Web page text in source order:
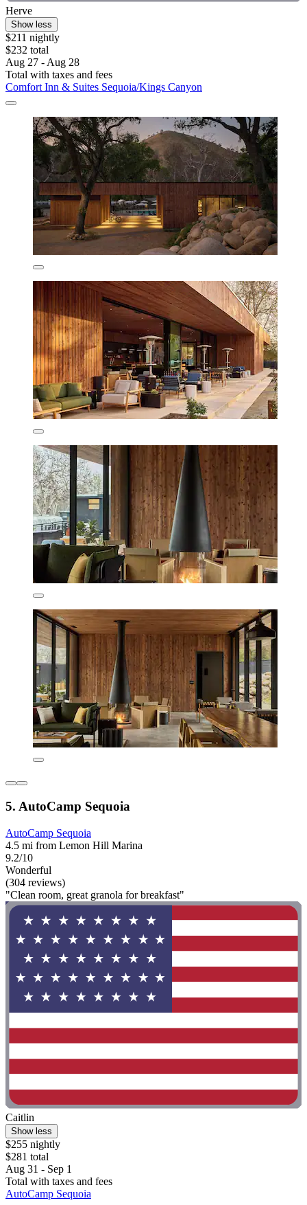
Herve
Show less
$211 nightly
$232 total
Aug 27 - Aug 28
Total with taxes and fees
Comfort Inn & Suites Sequoia/Kings Canyon
5. AutoCamp Sequoia
AutoCamp Sequoia
4.5 mi from Lemon Hill Marina
9.2/10
Wonderful
(304 reviews)
"Clean room, great granola for breakfast"
Caitlin
Show less
$255 nightly
$281 total
Aug 31 - Sep 1
Total with taxes and fees
AutoCamp Sequoia